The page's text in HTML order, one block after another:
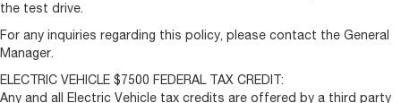
the test drive.
For any inquiries regarding this policy, please contact the General
Manager.
ELECTRIC VEHICLE $7500 FEDERAL TAX CREDIT:
Any and all Electric Vehicle tax credits are offered by a third party